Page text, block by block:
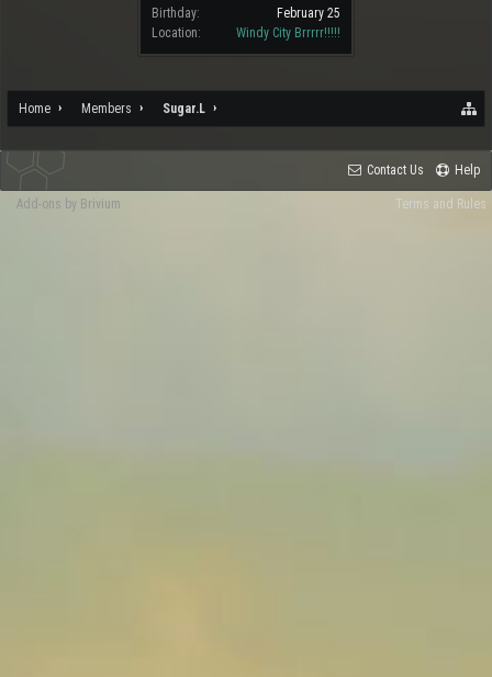
Birthday:
February 25
Location:
Windy City Brrrrr!!!!!
Home Members Sugar.L
Contact Us Help
Terms and Rules
Add-ons by Brivium